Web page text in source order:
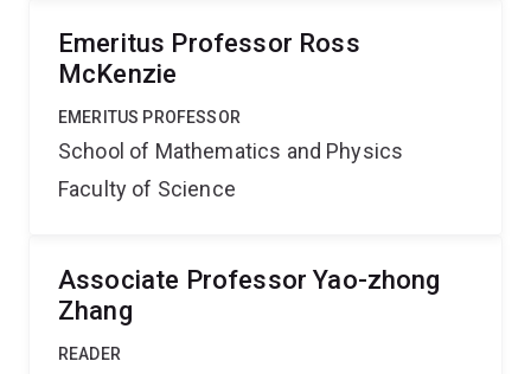
Emeritus Professor Ross
McKenzie
EMERITUS PROFESSOR
School of Mathematics and Physics
Faculty of Science
Associate Professor Yao-zhong
Zhang
READER